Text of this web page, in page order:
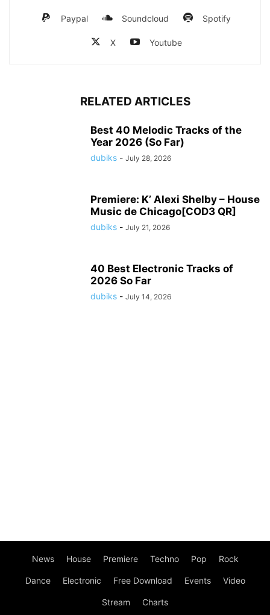
Paypal Soundcloud Spotify
X Youtube
RELATED ARTICLES
Best 40 Melodic Tracks of the
Year 2026 (So Far)
dubiks - July 28, 2026
Premiere: K’ Alexi Shelby – House
Music de Chicago[COD3 QR]
dubiks - July 21, 2026
40 Best Electronic Tracks of
2026 So Far
dubiks - July 14, 2026
News House Premiere Techno Pop Rock
Dance Electronic Free Download Events Video
Stream Charts